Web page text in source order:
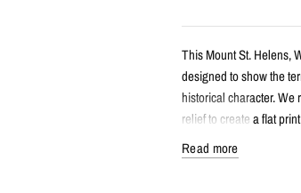
This Mount St. Helens,
designed to show the
historical character.
relief to create a flat
Read more